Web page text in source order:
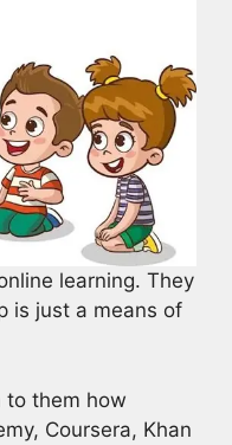
learning. They
is just a means of
to them how
Coursera, Khan